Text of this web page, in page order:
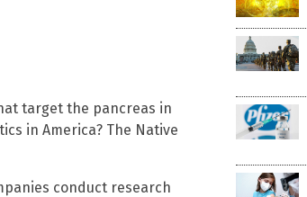
target the pancreas in
in America? The Native
conduct research